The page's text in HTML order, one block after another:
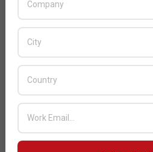
LATEST
BY: THE